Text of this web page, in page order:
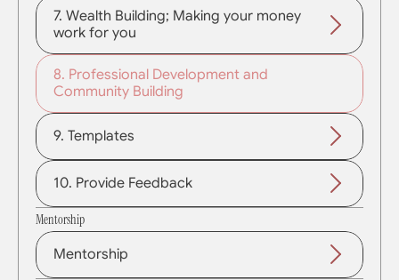
7. Wealth Building; Making your money
work for you
8. Professional Development and
Community Building
9. Templates
10. Provide Feedback
Mentorship
Mentorship